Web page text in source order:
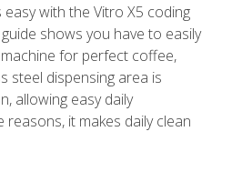
easy with the Vitro X5 coding
shows you have to easily
for perfect coffee,
steel dispensing area is
allowing easy daily
it makes daily clean